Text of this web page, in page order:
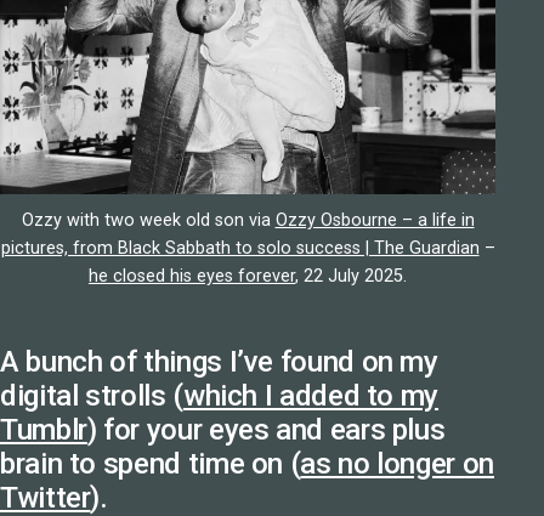
Ozzy with two week old son via Ozzy Osbourne – a life in
pictures, from Black Sabbath to solo success | The Guardian –
he closed his eyes forever, 22 July 2025.
A bunch of things I’ve found on my
digital strolls (which I added to my
Tumblr) for your eyes and ears plus
brain to spend time on (as no longer on
Twitter).